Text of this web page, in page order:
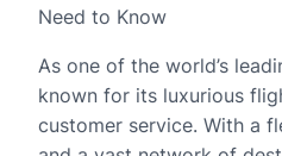
Need to Know
As one of the world’s
known for its luxurious
customer service. With a